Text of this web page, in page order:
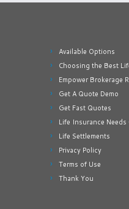
Available Options
Choosing the Best
Empower Brokerage
Get A Quote Demo
Get Fast Quotes
Life Insurance Needs
Life Settlements
Privacy Policy
Terms of Use
Thank You